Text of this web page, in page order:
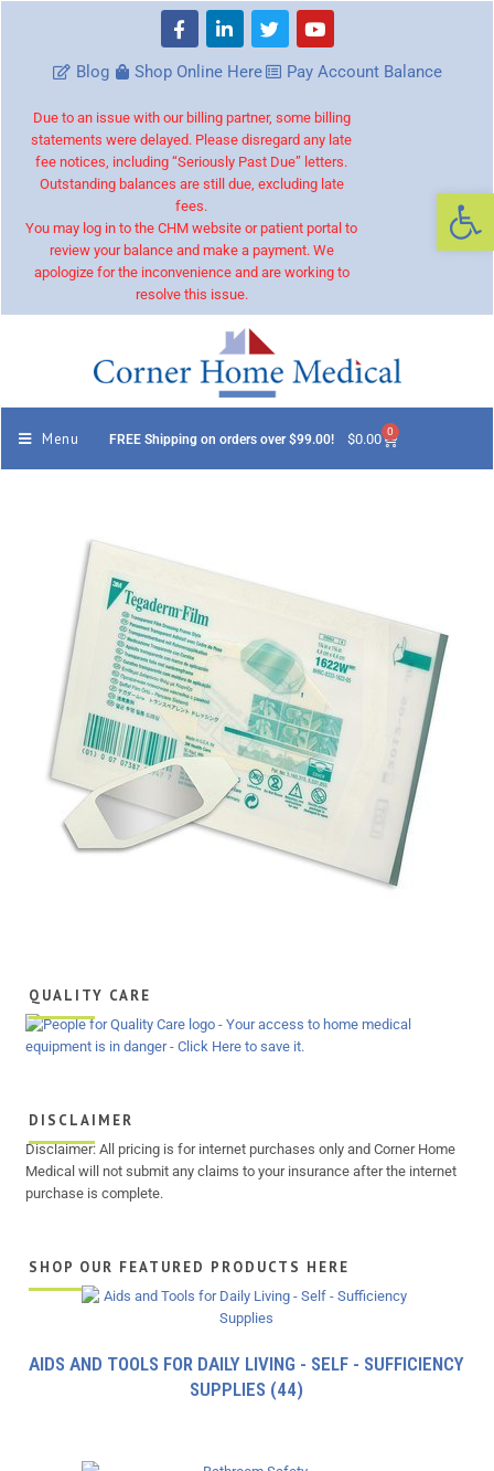
Blog Shop Online Here Pay Account Balance
Due to an issue with our billing partner, some billing
statements were delayed. Please disregard any late
fee notices, including “Seriously Past Due” letters.
Outstanding balances are still due, excluding late
fees.
You may log in to the CHM website or patient portal to
review your balance and make a payment. We
apologize for the inconvenience and are working to
resolve this issue.
Menu FREE Shipping on orders over $99.00! $0.00 0
QUALITY CARE
DISCLAIMER
Disclaimer: All pricing is for internet purchases only and Corner Home
Medical will not submit any claims to your insurance after the internet
purchase is complete.
SHOP OUR FEATURED PRODUCTS HERE
AIDS AND TOOLS FOR DAILY LIVING - SELF - SUFFICIENCY
SUPPLIES (44)